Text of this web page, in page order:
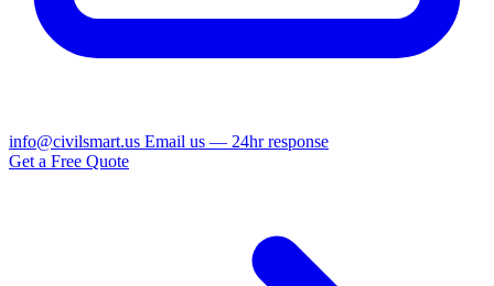
info@civilsmart.us Email us — 24hr response
Get a Free Quote